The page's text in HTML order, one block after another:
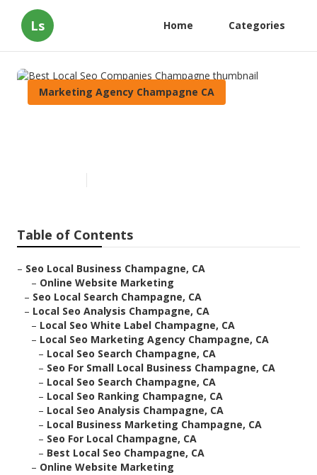
Ls Home Categories
Marketing Agency Champagne CA
Table of Contents
– Seo Local Business Champagne, CA
– Online Website Marketing
– Seo Local Search Champagne, CA
– Local Seo Analysis Champagne, CA
– Local Seo White Label Champagne, CA
– Local Seo Marketing Agency Champagne, CA
– Local Seo Search Champagne, CA
– Seo For Small Local Business Champagne, CA
– Local Seo Search Champagne, CA
– Local Seo Ranking Champagne, CA
– Local Seo Analysis Champagne, CA
– Local Business Marketing Champagne, CA
– Seo For Local Champagne, CA
– Best Local Seo Champagne, CA
– Online Website Marketing